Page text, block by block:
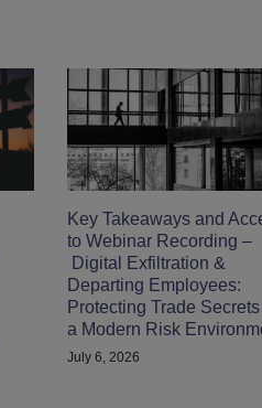
Key Takeaways and
to Webinar Recording –
Digital Exfiltration &
Departing Employees:
Protecting Trade
a Modern Risk
July 6, 2026